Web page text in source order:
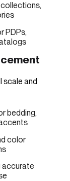
PDPs,
and
bedding,
color
accurate